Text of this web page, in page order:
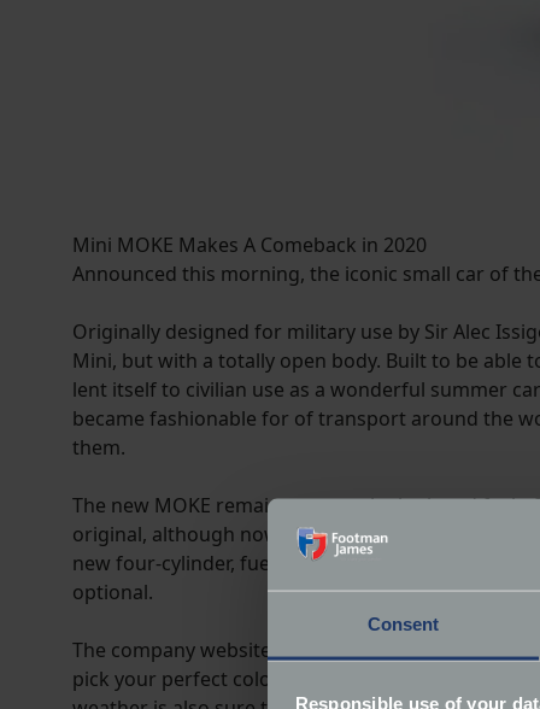
Consent
Responsible use of your
Mini MOKE Makes A Comeback in 2020
Announced this morning, the iconic small car of
Originally designed for military use by Sir Alec
Mini, but with a totally open body. Built to be able
lent itself to civilian use as a wonderful summer
became fashionable for of transport around the
them.
The new MOKE remains true to the look and feel
original, although now with fractionally enlarged
new four-cylinder, fuel injection engine, uprated
optional.
The company website promises a high degree of
pick your perfect colour combination. The